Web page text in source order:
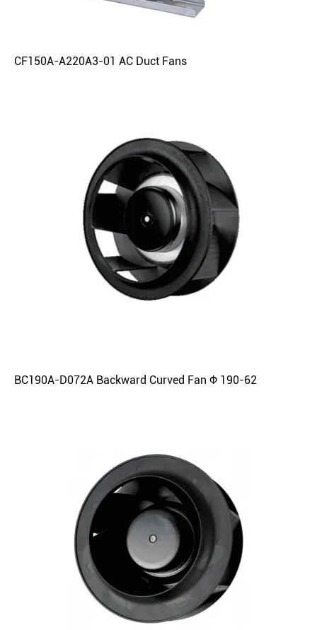
CF150A-A220A3-01 AC Duct Fans
BC190A-D072A Backward Curved Fan Φ 190-62